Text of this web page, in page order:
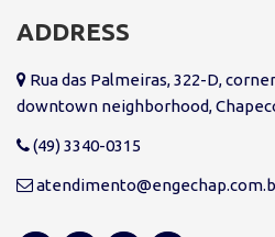
ADDRESS
Rua das Palmeiras, 322-D,
downtown neighborhood,
(49) 3340-0315